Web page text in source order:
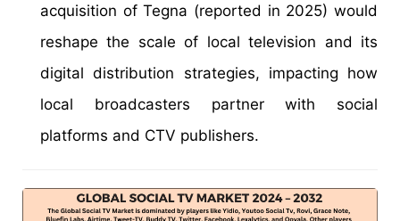
acquisition of Tegna (reported in 2025) would
reshape the scale of local television and its
digital distribution strategies, impacting how
local broadcasters partner with social
platforms and CTV publishers.